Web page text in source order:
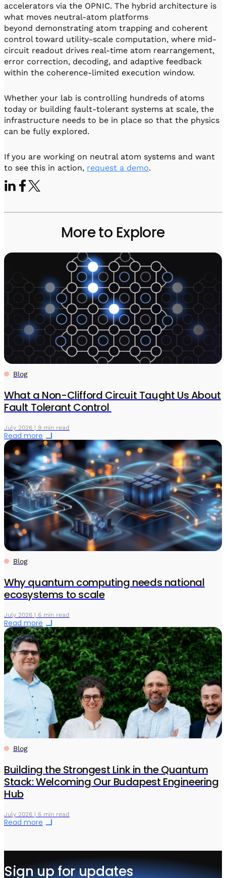
accelerators via the OPNIC. The hybrid architecture is
what moves neutral-atom platforms
beyond demonstrating atom trapping and coherent
control toward utility-scale computation, where mid-
circuit readout drives real-time atom rearrangement,
error correction, decoding, and adaptive feedback
within the coherence-limited execution window.
Whether your lab is controlling hundreds of atoms
today or building fault-tolerant systems at scale, the
infrastructure needs to be in place so that the physics
can be fully explored.
If you are working on neutral atom systems and want
to see this in action, request a demo.
More to Explore
Blog
What a Non-Clifford Circuit Taught Us About
Fault Tolerant Control
July 2026 | 9 min read
Read more
Blog
Why quantum computing needs national
ecosystems to scale
July 2026 | 6 min read
Read more
Blog
Building the Strongest Link in the Quantum
Stack: Welcoming Our Budapest Engineering
Hub
July 2026 | 6 min read
Read more
Sign up for updates